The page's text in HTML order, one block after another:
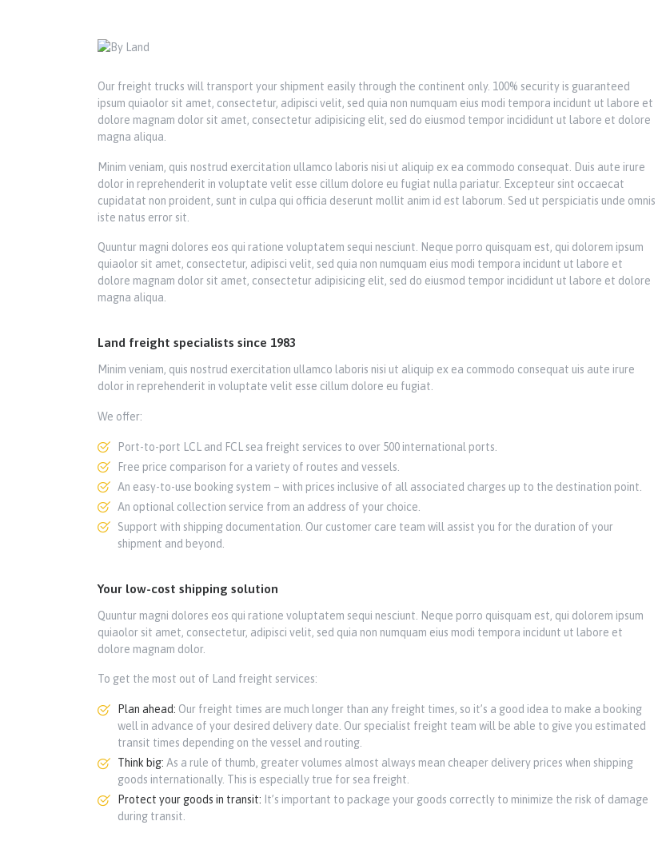
Our freight trucks will transport your shipment easily through the continent only. 100% security is guaranteed
ipsum quiaolor sit amet, consectetur, adipisci velit, sed quia non numquam eius modi tempora incidunt ut labore et
dolore magnam dolor sit amet, consectetur adipisicing elit, sed do eiusmod tempor incididunt ut labore et dolore
magna aliqua.
Minim veniam, quis nostrud exercitation ullamco laboris nisi ut aliquip ex ea commodo consequat. Duis aute irure
dolor in reprehenderit in voluptate velit esse cillum dolore eu fugiat nulla pariatur. Excepteur sint occaecat
cupidatat non proident, sunt in culpa qui officia deserunt mollit anim id est laborum. Sed ut perspiciatis unde omnis
iste natus error sit.
Quuntur magni dolores eos qui ratione voluptatem sequi nesciunt. Neque porro quisquam est, qui dolorem ipsum
quiaolor sit amet, consectetur, adipisci velit, sed quia non numquam eius modi tempora incidunt ut labore et
dolore magnam dolor sit amet, consectetur adipisicing elit, sed do eiusmod tempor incididunt ut labore et dolore
magna aliqua.
Land freight specialists since 1983
Minim veniam, quis nostrud exercitation ullamco laboris nisi ut aliquip ex ea commodo consequat uis aute irure
dolor in reprehenderit in voluptate velit esse cillum dolore eu fugiat.
We offer:
Port-to-port LCL and FCL sea freight services to over 500 international ports.
Free price comparison for a variety of routes and vessels.
An easy-to-use booking system – with prices inclusive of all associated charges up to the destination point.
An optional collection service from an address of your choice.
Support with shipping documentation. Our customer care team will assist you for the duration of your
shipment and beyond.
Your low-cost shipping solution
Quuntur magni dolores eos qui ratione voluptatem sequi nesciunt. Neque porro quisquam est, qui dolorem ipsum
quiaolor sit amet, consectetur, adipisci velit, sed quia non numquam eius modi tempora incidunt ut labore et
dolore magnam dolor.
To get the most out of Land freight services:
Plan ahead: Our freight times are much longer than any freight times, so it’s a good idea to make a booking
well in advance of your desired delivery date. Our specialist freight team will be able to give you estimated
transit times depending on the vessel and routing.
Think big: As a rule of thumb, greater volumes almost always mean cheaper delivery prices when shipping
goods internationally. This is especially true for sea freight.
Protect your goods in transit: It’s important to package your goods correctly to minimize the risk of damage
during transit.